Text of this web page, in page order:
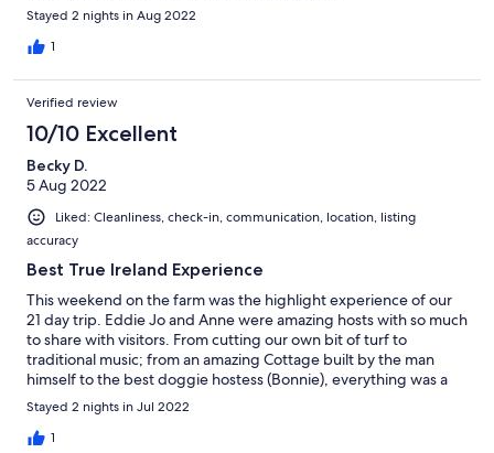
Stayed 2 nights in Aug 2022
1
Verified review
10/10 Excellent
Becky D.
5 Aug 2022
Liked: Cleanliness, check-in, communication, location, listing
accuracy
Best True Ireland Experience
This weekend on the farm was the highlight experience of our
21 day trip. Eddie Jo and Anne were amazing hosts with so much
to share with visitors. From cutting our own bit of turf to
traditional music; from an amazing Cottage built by the man
himself to the best doggie hostess (Bonnie), everything was a
true treat!
Stayed 2 nights in Jul 2022
1